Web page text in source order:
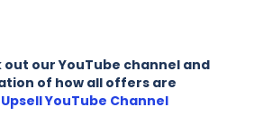
out our YouTube channel and
of how all offers are
YouTube Channel